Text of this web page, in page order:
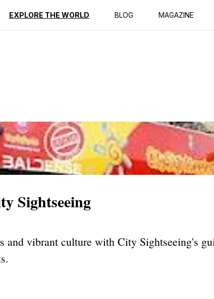
EXPLORE THE WORLD BLOG MAGAZINE
Reviews
Sightseeing
and vibrant culture with City Sightseeing's